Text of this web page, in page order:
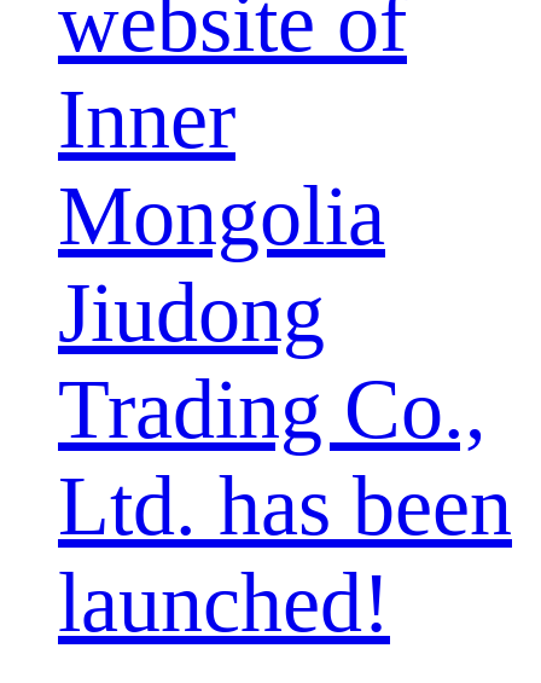
website of
Inner
Mongolia
Jiudong
Trading Co.,
Ltd. has been
launched!